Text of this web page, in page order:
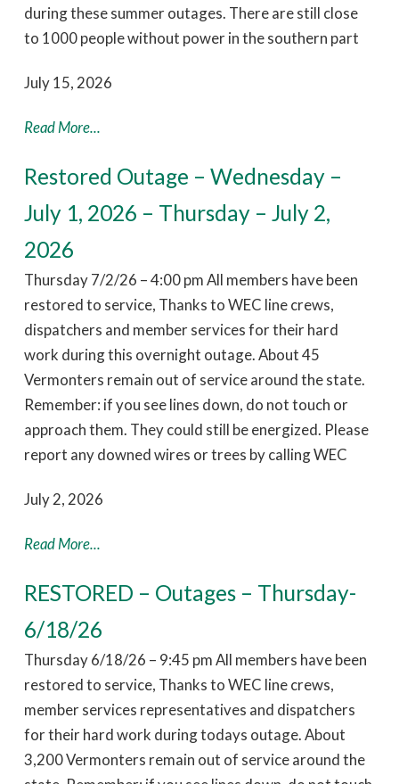
during these summer outages. There are still close
to 1000 people without power in the southern part
July 15, 2026
Read More...
Restored Outage – Wednesday –
July 1, 2026 – Thursday – July 2,
2026
Thursday 7/2/26 – 4:00 pm All members have been
restored to service, Thanks to WEC line crews,
dispatchers and member services for their hard
work during this overnight outage. About 45
Vermonters remain out of service around the state.
Remember: if you see lines down, do not touch or
approach them. They could still be energized. Please
report any downed wires or trees by calling WEC
July 2, 2026
Read More...
RESTORED – Outages – Thursday-
6/18/26
Thursday 6/18/26 – 9:45 pm All members have been
restored to service, Thanks to WEC line crews,
member services representatives and dispatchers
for their hard work during todays outage. About
3,200 Vermonters remain out of service around the